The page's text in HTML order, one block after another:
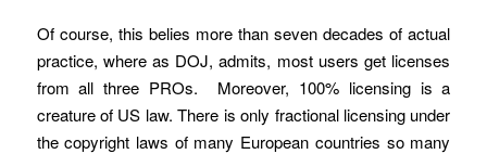
Of course, this belies more than seven decades of actual
practice, where as DOJ, admits, most users get licenses
from all three PROs. Moreover, 100% licensing is a
creature of US law. There is only fractional licensing under
the copyright laws of many European countries so many